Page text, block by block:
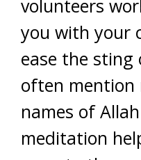
volunteers
you with your
ease the sting
often mention
names of
meditation